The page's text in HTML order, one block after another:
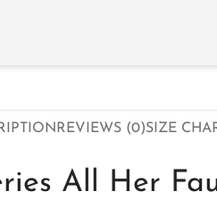
REVIEWS (0)SIZE
All Her